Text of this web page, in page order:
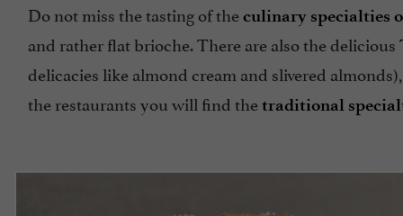
Do not miss the tasting of theculinary specialties
and rather flat brioche. There are also the delicious
delicacies like almond cream and slivered
the restaurants you will find thetraditional